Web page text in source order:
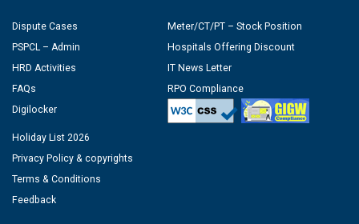
Dispute Cases
PSPCL – Admin
HRD Activities
FAQs
Digilocker
Meter/CT/PT – Stock Position
Hospitals Offering Discount
IT News Letter
RPO Compliance
Holiday List 2026
Privacy Policy & copyrights
Terms & Conditions
Feedback